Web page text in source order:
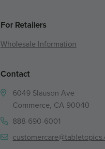
For Retailers
Wholesale Information
Contact
6049 Slauson Ave
Commerce, CA 90040
888-690-6001